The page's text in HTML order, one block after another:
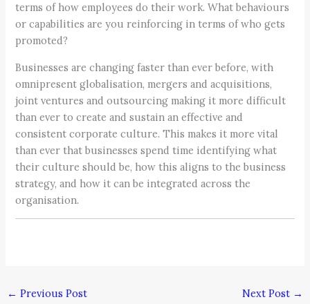
terms of how employees do their work. What behaviours
or capabilities are you reinforcing in terms of who gets
promoted?
Businesses are changing faster than ever before, with
omnipresent globalisation, mergers and acquisitions,
joint ventures and outsourcing making it more difficult
than ever to create and sustain an effective and
consistent corporate culture. This makes it more vital
than ever that businesses spend time identifying what
their culture should be, how this aligns to the business
strategy, and how it can be integrated across the
organisation.
← Previous Post Next Post →